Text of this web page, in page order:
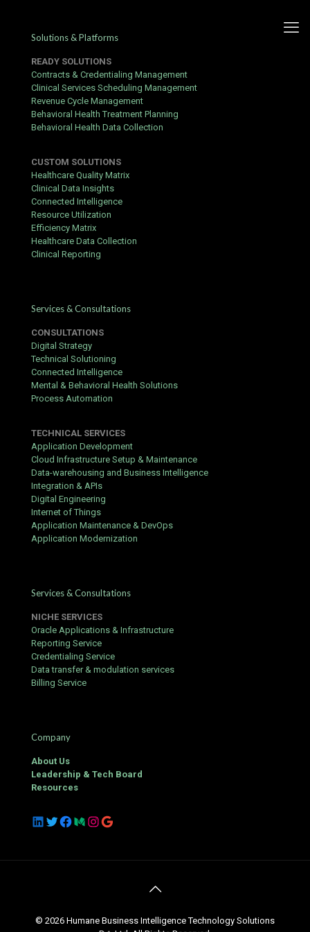
Solutions & Platforms
READY SOLUTIONS
Contracts & Credentialing Management
Clinical Services Scheduling Management
Revenue Cycle Management
Behavioral Health Treatment Planning
Behavioral Health Data Collection
CUSTOM SOLUTIONS
Healthcare Quality Matrix
Clinical Data Insights
Connected Intelligence
Resource Utilization
Efficiency Matrix
Healthcare Data Collection
Clinical Reporting
Services & Consultations
CONSULTATIONS
Digital Strategy
Technical Solutioning
Connected Intelligence
Mental & Behavioral Health Solutions
Process Automation
TECHNICAL SERVICES
Application Development
Cloud Infrastructure Setup & Maintenance
Data-warehousing and Business Intelligence
Integration & APIs
Digital Engineering
Internet of Things
Application Maintenance & DevOps
Application Modernization
Services & Consultations
NICHE SERVICES
Oracle Applications & Infrastructure
Reporting Service
Credentialing Service
Data transfer & modulation services
Billing Service
Company
About Us
Leadership & Tech Board
Resources
LinkedIn
Twitter
Facebook
Medium
Instagram
Google
© 2026 Humane Business Intelligence Technology Solutions